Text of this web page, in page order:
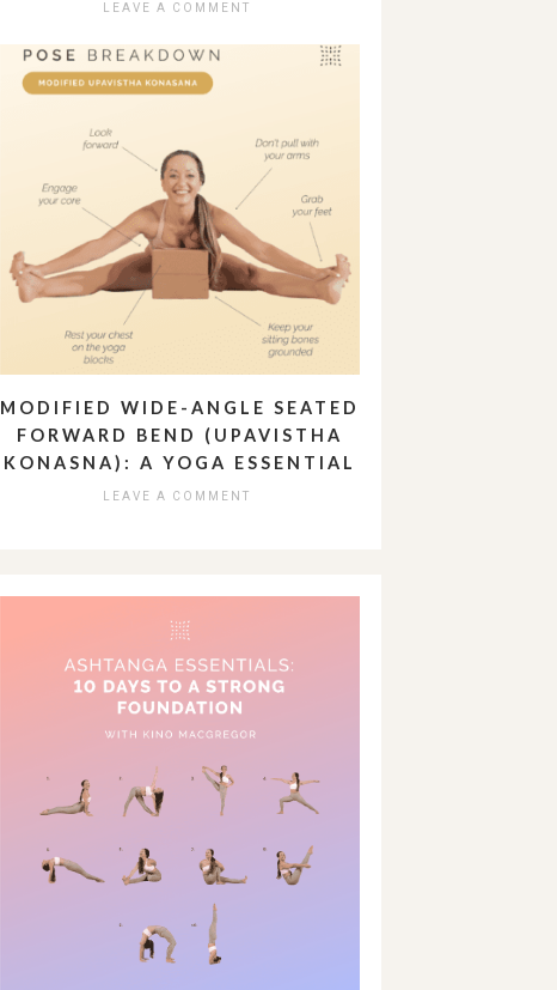
LEAVE A COMMENT
MODIFIED WIDE-ANGLE SEATED
FORWARD BEND (UPAVISTHA
KONASNA): A YOGA ESSENTIAL
LEAVE A COMMENT